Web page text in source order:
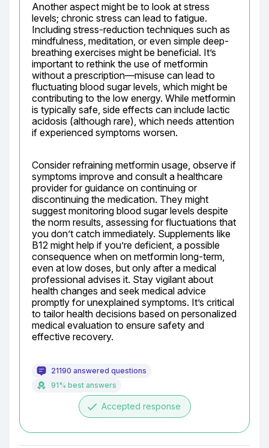
Another aspect might be to look at stress
levels; chronic stress can lead to fatigue.
Including stress-reduction techniques such as
mindfulness, meditation, or even simple deep-
breathing exercises might be beneficial. It’s
important to rethink the use of metformin
without a prescription—misuse can lead to
fluctuating blood sugar levels, which might be
contributing to the low energy. While metformin
is typically safe, side effects can include lactic
acidosis (although rare), which needs attention
if experienced symptoms worsen.
Consider refraining metformin usage, observe if
symptoms improve and consult a healthcare
provider for guidance on continuing or
discontinuing the medication. They might
suggest monitoring blood sugar levels despite
the norm results, assessing for fluctuations that
you don’t catch immediately. Supplements like
B12 might help if you’re deficient, a possible
consequence when on metformin long-term,
even at low doses, but only after a medical
professional advises it. Stay vigilant about
health changes and seek medical advice
promptly for unexplained symptoms. It’s critical
to tailor health decisions based on personalized
medical evaluation to ensure safety and
effective recovery.
21190 answered questions
91% best answers
done Accepted response